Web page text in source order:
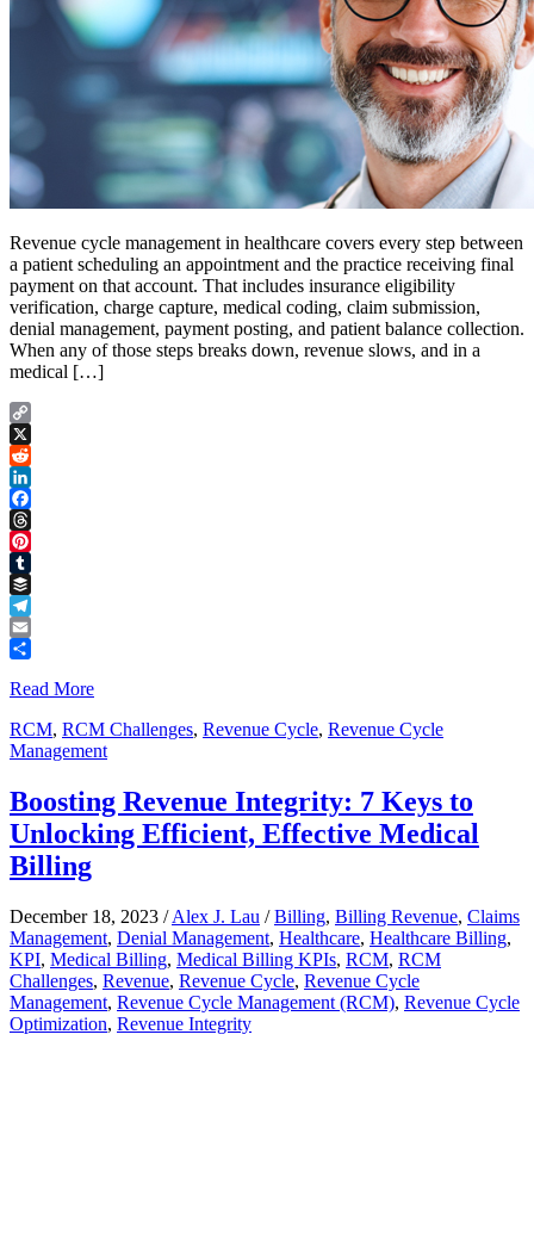
Revenue cycle management in healthcare covers every step between
a patient scheduling an appointment and the practice receiving final
payment on that account. That includes insurance eligibility
verification, charge capture, medical coding, claim submission,
denial management, payment posting, and patient balance collection.
When any of those steps breaks down, revenue slows, and in a
medical […]
Copy
Link
X
Reddit
LinkedIn
Facebook
Threads
Pinterest
Tumblr
Buffer
Telegram
Email
Read More
RCM, RCM Challenges, Revenue Cycle, Revenue Cycle
Management
Boosting Revenue Integrity: 7 Keys to
Unlocking Efficient, Effective Medical
Billing
December 18, 2023 /Alex J. Lau /Billing, Billing Revenue, Claims
Management, Denial Management, Healthcare, Healthcare Billing,
KPI, Medical Billing, Medical Billing KPIs, RCM, RCM
Challenges, Revenue, Revenue Cycle, Revenue Cycle
Management, Revenue Cycle Management (RCM), Revenue Cycle
Optimization, Revenue Integrity